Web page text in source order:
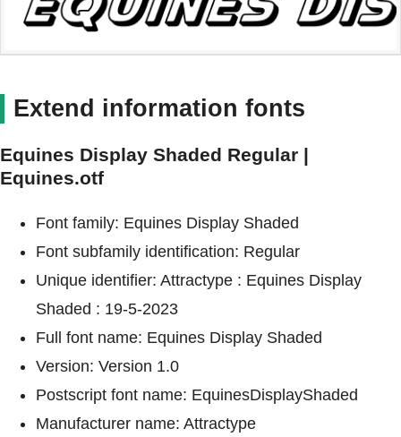
Extend information fonts
Equines Display Shaded Regular |
Equines.otf
Font family: Equines Display Shaded
Font subfamily identification: Regular
Unique identifier: Attractype : Equines Display
Shaded : 19-5-2023
Full font name: Equines Display Shaded
Version: Version 1.0
Postscript font name: EquinesDisplayShaded
Manufacturer name: Attractype